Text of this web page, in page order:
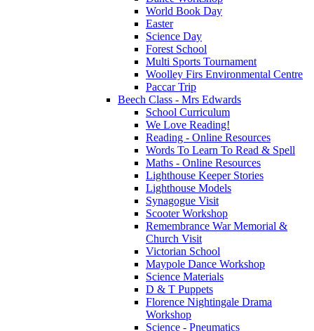
World Book Day
Easter
Science Day
Forest School
Multi Sports Tournament
Woolley Firs Environmental Centre
Paccar Trip
Beech Class - Mrs Edwards
School Curriculum
We Love Reading!
Reading - Online Resources
Words To Learn To Read & Spell
Maths - Online Resources
Lighthouse Keeper Stories
Lighthouse Models
Synagogue Visit
Scooter Workshop
Remembrance War Memorial &
Church Visit
Victorian School
Maypole Dance Workshop
Science Materials
D & T Puppets
Florence Nightingale Drama
Workshop
Science - Pneumatics